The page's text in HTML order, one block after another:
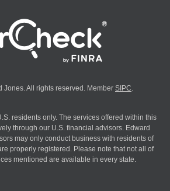
All rights reserved. Member SIPC.
residents only. The services offered within this
through our U.S. financial advisors. Edward
may only conduct business with residents of
properly registered. Please note that not all of
mentioned are available in every state.